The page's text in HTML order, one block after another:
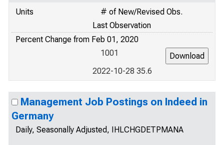
Units
# of New/Revised Obs.
Last Observation
Percent Change from Feb 01, 2020
1001
2022-10-28 35.6
Management Job Postings on Indeed in
Germany
Daily, Seasonally Adjusted, IHLCHGDETPMANA